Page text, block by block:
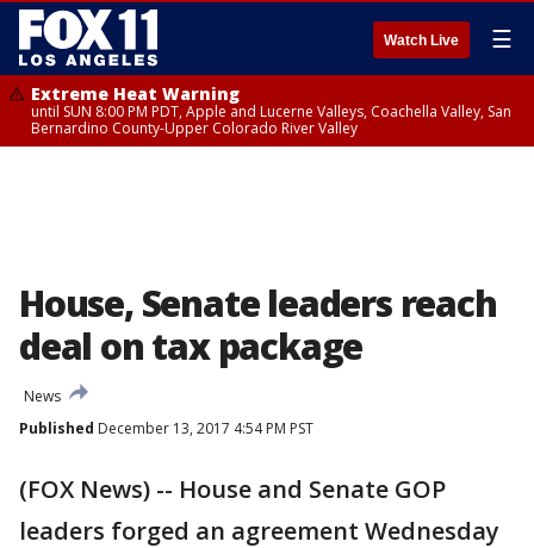
Watch Live ☰
Extreme Heat Warning
until SUN 8:00 PM PDT, Apple and Lucerne Valleys, Coachella Valley, San
Bernardino County-Upper Colorado River Valley
House, Senate leaders reach
deal on tax package
News
Published December 13, 2017 4:54 PM PST
(FOX News) -- House and Senate GOP
leaders forged an agreement Wednesday